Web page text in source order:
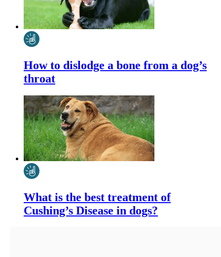
How to dislodge a bone from a dog’s
throat
What is the best treatment of
Cushing’s Disease in dogs?